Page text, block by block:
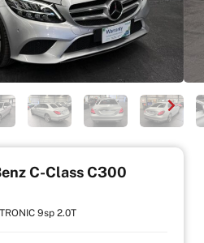
C-Class C300
9sp 2.0T